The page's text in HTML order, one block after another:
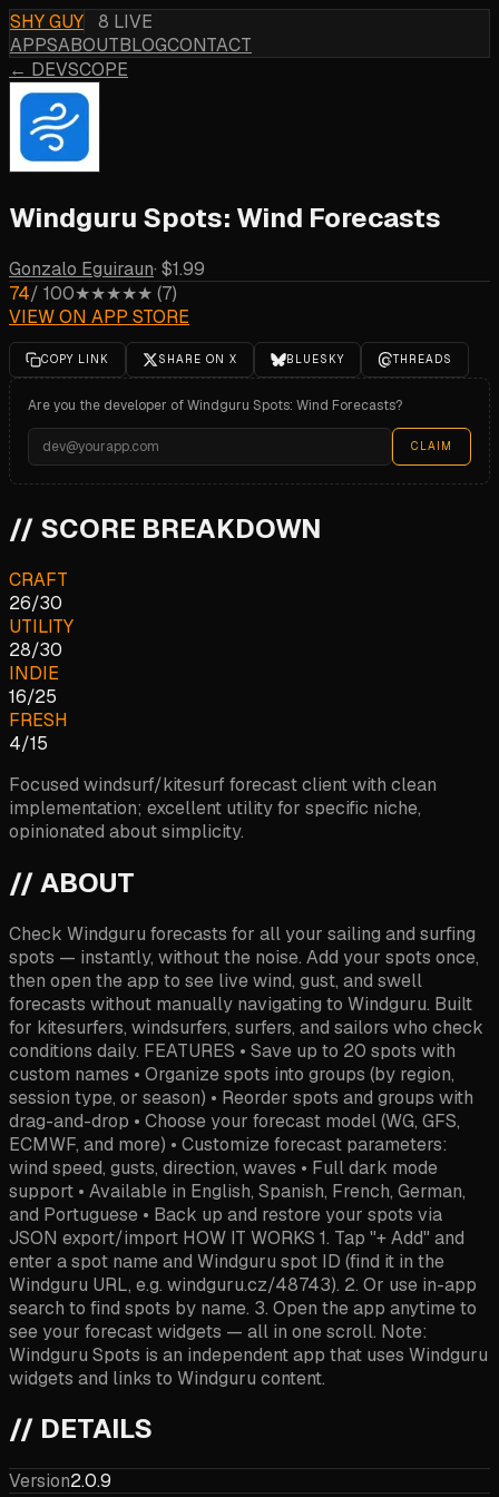
SHY GUY
8 LIVE
APPSABOUTBLOGCONTACT
← DEVSCOPE
Windguru Spots: Wind Forecasts
Gonzalo Eguiraun· $1.99
74/ 100★★★★★ (7)
VIEW ON APP STORE
COPY LINK SHARE ON X BLUESKY THREADS
Are you the developer ofWindguru Spots: Wind Forecasts?
CLAIM
// SCORE BREAKDOWN
CRAFT
26/30
UTILITY
28/30
INDIE
16/25
FRESH
4/15
Focused windsurf/kitesurf forecast client with clean
implementation; excellent utility for specific niche,
opinionated about simplicity.
// ABOUT
Check Windguru forecasts for all your sailing and surfing
spots — instantly, without the noise. Add your spots once,
then open the app to see live wind, gust, and swell
forecasts without manually navigating to Windguru. Built
for kitesurfers, windsurfers, surfers, and sailors who check
conditions daily. FEATURES • Save up to 20 spots with
custom names • Organize spots into groups (by region,
session type, or season) • Reorder spots and groups with
drag-and-drop • Choose your forecast model (WG, GFS,
ECMWF, and more) • Customize forecast parameters:
wind speed, gusts, direction, waves • Full dark mode
support • Available in English, Spanish, French, German,
and Portuguese • Back up and restore your spots via
JSON export/import HOW IT WORKS 1. Tap "+ Add" and
enter a spot name and Windguru spot ID (find it in the
Windguru URL, e.g. windguru.cz/48743). 2. Or use in-app
search to find spots by name. 3. Open the app anytime to
see your forecast widgets — all in one scroll. Note:
Windguru Spots is an independent app that uses Windguru
widgets and links to Windguru content.
// DETAILS
Version2.0.9